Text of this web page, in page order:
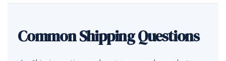
Common Shipping Questions